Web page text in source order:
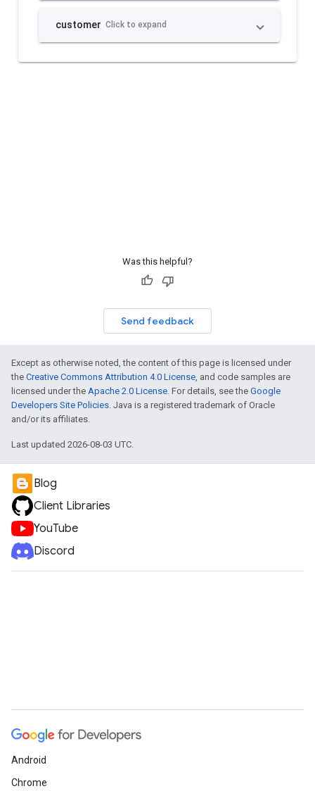
Was this helpful?
Send feedback
Except as otherwise noted, the content of this page is licensed under
the Creative Commons Attribution 4.0 License, and code samples are
licensed under the Apache 2.0 License. For details, see the Google
Developers Site Policies. Java is a registered trademark of Oracle
and/or its affiliates.
Last updated 2026-08-03 UTC.
Blog
Client Libraries
YouTube
Discord
Android
Chrome